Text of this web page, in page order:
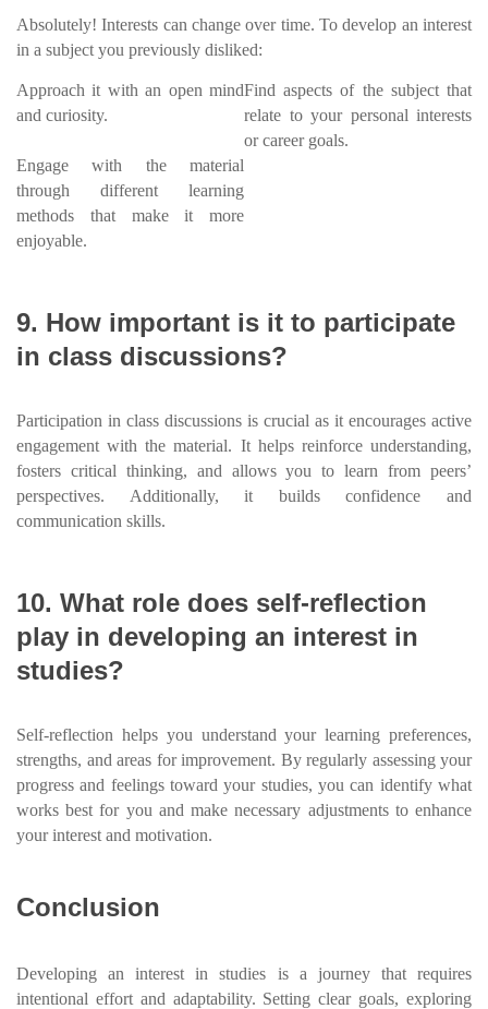
Absolutely! Interests can change over time. To develop an interest
in a subject you previously disliked:
Approach it with an open mind
and curiosity.
Find aspects of the subject that
relate to your personal interests
or career goals.
Engage with the material
through different learning
methods that make it more
enjoyable.
9. How important is it to participate
in class discussions?
Participation in class discussions is crucial as it encourages active
engagement with the material. It helps reinforce understanding,
fosters critical thinking, and allows you to learn from peers’
perspectives. Additionally, it builds confidence and
communication skills.
10. What role does self-reflection
play in developing an interest in
studies?
Self-reflection helps you understand your learning preferences,
strengths, and areas for improvement. By regularly assessing your
progress and feelings toward your studies, you can identify what
works best for you and make necessary adjustments to enhance
your interest and motivation.
Conclusion
Developing an interest in studies is a journey that requires
intentional effort and adaptability. Setting clear goals, exploring